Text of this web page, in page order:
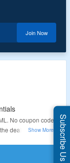
Join Now
No coupon code
deal.
Subscribe Us